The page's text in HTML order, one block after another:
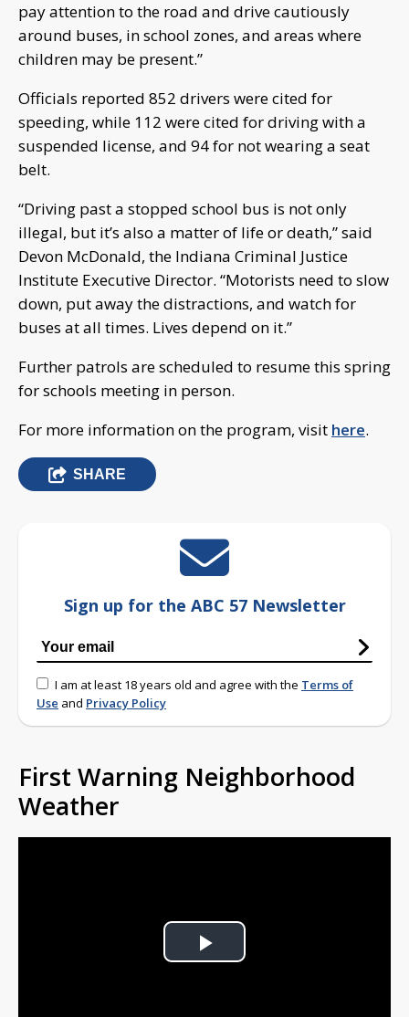
pay attention to the road and drive cautiously
around buses, in school zones, and areas where
children may be present.”
Officials reported 852 drivers were cited for
speeding, while 112 were cited for driving with a
suspended license, and 94 for not wearing a seat
belt.
“Driving past a stopped school bus is not only
illegal, but it’s also a matter of life or death,” said
Devon McDonald, the Indiana Criminal Justice
Institute Executive Director. “Motorists need to slow
down, put away the distractions, and watch for
buses at all times. Lives depend on it.”
Further patrols are scheduled to resume this spring
for schools meeting in person.
For more information on the program, visit here.
SHARE
Sign up for the ABC 57 Newsletter
I am at least 18 years old and agree with the Terms of
Use and Privacy Policy
First Warning Neighborhood
Weather
Play